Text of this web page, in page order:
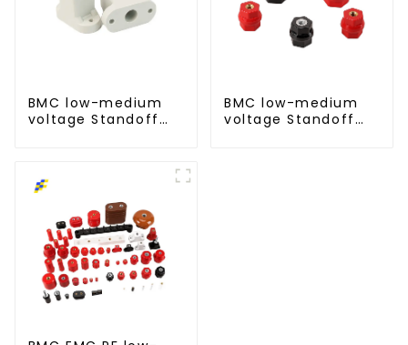
BMC low-medium
voltage Standoff
BMC low-medium
voltage Standoff